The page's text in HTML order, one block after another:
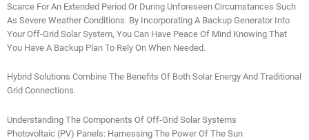
Scarce For An Extended Period Or During Unforeseen Circumstances Such
As Severe Weather Conditions. By Incorporating A Backup Generator Into
Your Off-Grid Solar System, You Can Have Peace Of Mind Knowing That
You Have A Backup Plan To Rely On When Needed.
Hybrid Solutions Combine The Benefits Of Both Solar Energy And Traditional
Grid Connections.
Understanding The Components Of Off-Grid Solar Systems
Photovoltaic (PV) Panels: Harnessing The Power Of The Sun